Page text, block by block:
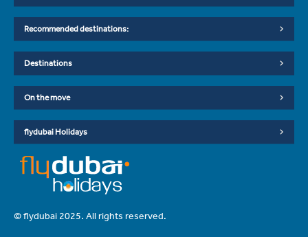
Recommended destinations:
Destinations
On the move
flydubai Holidays
© flydubai 2025. All rights reserved.